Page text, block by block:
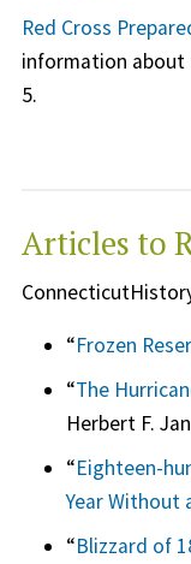
Red Cross
information about
5.
Articles to
“Frozen
“The
Herbert F.
“Eighteen-
Year Without
“Blizzard of